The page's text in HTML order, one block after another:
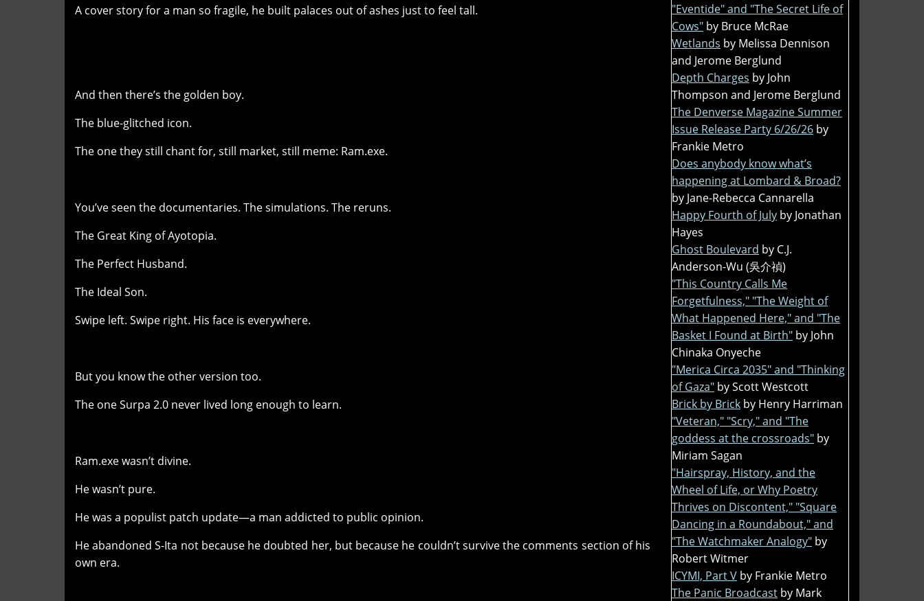
A cover story for a man so fragile, he built palaces out of ashes just to feel tall.
And then there’s the golden boy.
The blue-glitched icon.
The one they still chant for, still market, still meme: Ram.exe.
You’ve seen the documentaries. The simulations. The reruns.
The Great King of Ayotopia.
The Perfect Husband.
The Ideal Son.
Swipe left. Swipe right. His face is everywhere.
But you know the other version too.
The one Surpa 2.0 never lived long enough to learn.
Ram.exe wasn’t divine.
He wasn’t pure.
He was a populist patch update—a man addicted to public opinion.
He abandoned S-Ita not because he doubted her, but because he couldn’t survive the comments section of his
own era.
"Eventide" and "The Secret Life of
Cows" by Bruce McRae
Wetlands by Melissa Dennison
and Jerome Berglund
Depth Charges by John
Thompson and Jerome Berglund
The Denverse Magazine Summer
Issue Release Party 6/26/26 by
Frankie Metro
Does anybody know what’s
happening at Lombard & Broad?
by Jane-Rebecca Cannarella
Happy Fourth of July by Jonathan
Hayes
Ghost Boulevard by C.J.
Anderson-Wu (吳介禎)
"This Country Calls Me
Forgetfulness," "The Weight of
What Happened Here," and "The
Basket I Found at Birth" by John
Chinaka Onyeche
"Merica Circa 2035" and "Thinking
of Gaza" by Scott Westcott
Brick by Brick by Henry Harriman
"Veteran," "Scry," and "The
goddess at the crossroads" by
Miriam Sagan
"Hairspray, History, and the
Wheel of Life, or Why Poetry
Thrives on Discontent," "Square
Dancing in a Roundabout," and
"The Watchmaker Analogy" by
Robert Witmer
ICYMI, Part V by Frankie Metro
The Panic Broadcast by Mark